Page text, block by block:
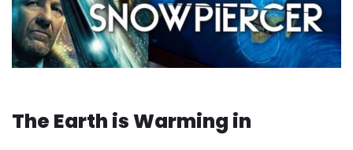
The Earth is Warming in